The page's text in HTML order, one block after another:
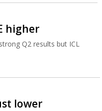
higher
Q2 results but ICL
lower